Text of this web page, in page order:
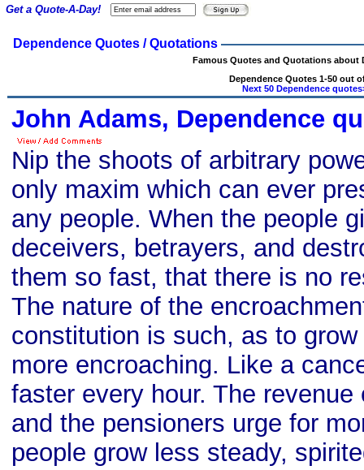
Dependence Quotes / Quotations
Famous Quotes and Quotations about
Dependence Quotes 1-50 out
Next 50 Dependence
John Adams, Dependence
Nip the shoots of arbitrary
only maxim which can ever
any people. When the people
deceivers, betrayers, and
them so fast, that there is no
The nature of the
constitution is such, as to
more encroaching. Like a
faster every hour. The
and the pensioners urge for
people grow less steady,
Get a Quote-A-Day!